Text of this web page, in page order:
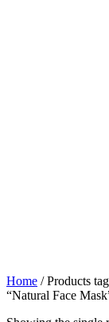
Home / Products
“Natural Face